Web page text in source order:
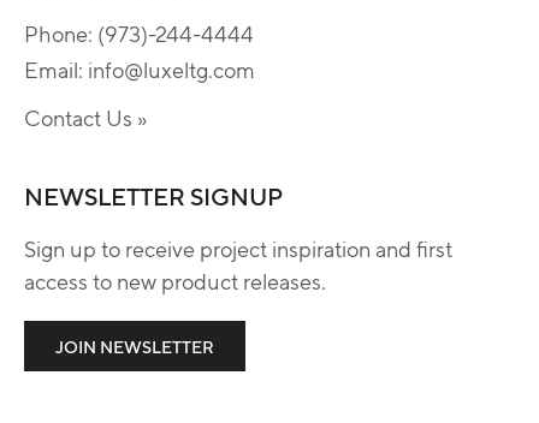
Phone: (973)-244-4444
Email: info@luxeltg.com
Contact Us »
NEWSLETTER SIGNUP
Sign up to receive project inspiration and first
access to new product releases.
JOIN NEWSLETTER